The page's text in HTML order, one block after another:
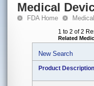
Medical
FDA Home
1 to 2 of 2
Related
New Search
Product Description